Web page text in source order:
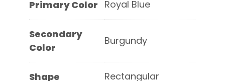
Primary Color Royal Blue
Secondary
Color
Burgundy
Shape Rectangular